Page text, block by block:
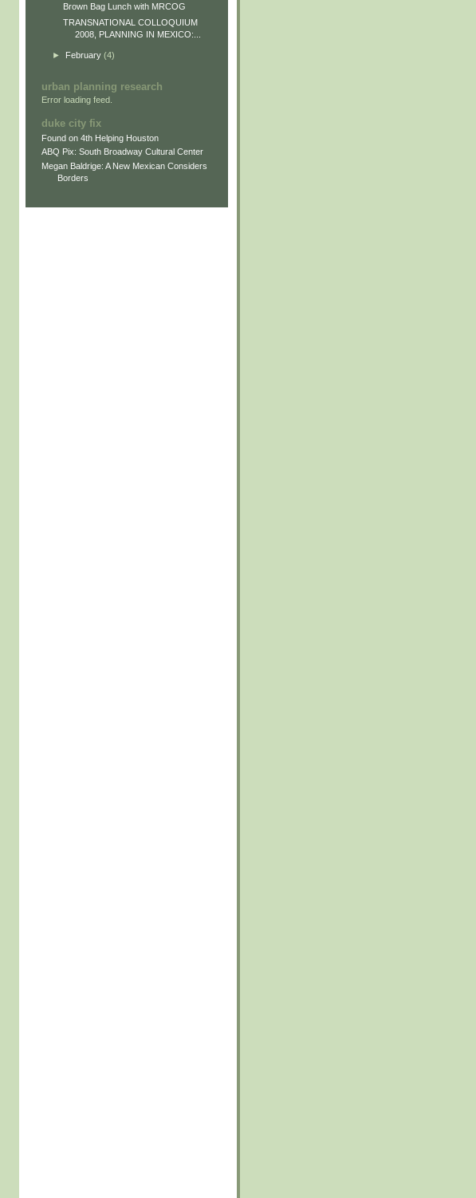
Brown Bag Lunch with MRCOG
TRANSNATIONAL COLLOQUIUM
2008, PLANNING IN MEXICO:...
► February (4)
urban planning research
Error loading feed.
duke city fix
Found on 4th Helping Houston
ABQ Pix: South Broadway Cultural Center
Megan Baldrige: A New Mexican Considers
Borders